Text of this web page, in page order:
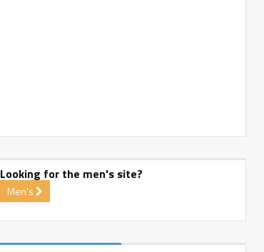
Looking for the men's site?
Men's